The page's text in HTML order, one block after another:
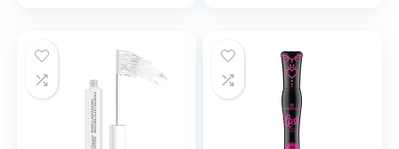
Neutrals, Long-
lasting Wear,
Travel Makeup with
Coverage – Demi-
Matte Natural
Finish